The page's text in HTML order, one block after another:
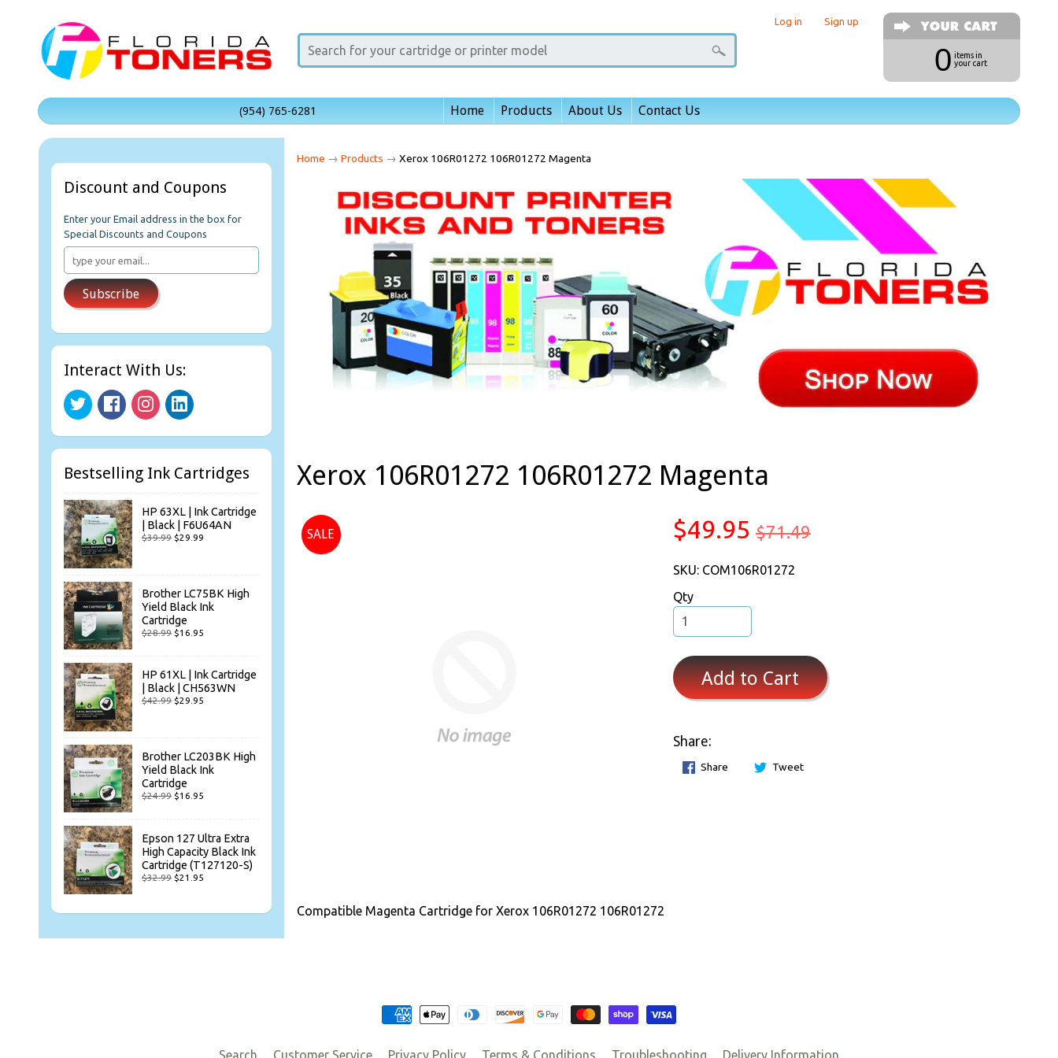
Log in Sign up
0 items in
your cart
(954) 765-6281 Home Products About Us Contact Us
Discount and Coupons
Enter your Email address in the box for
Special Discounts and Coupons
Subscribe
Interact With Us:
Bestselling Ink Cartridges
HP 63XL | Ink Cartridge
| Black | F6U64AN
$39.99 $29.99
Brother LC75BK High
Yield Black Ink
Cartridge
$28.99 $16.95
HP 61XL | Ink Cartridge
| Black | CH563WN
$42.99 $29.95
Brother LC203BK High
Yield Black Ink
Cartridge
$24.99 $16.95
Epson 127 Ultra Extra
High Capacity Black Ink
Cartridge (T127120-S)
$32.99 $21.95
Home → Products → Xerox 106R01272 106R01272 Magenta
Xerox 106R01272 106R01272 Magenta
SALE $49.95 $71.49
SKU: COM106R01272
Qty
Add to Cart
Share:
Share Tweet
Compatible Magenta Cartridge for Xerox 106R01272 106R01272
Search Customer Service Privacy Policy Terms & Conditions Troubleshooting Delivery Information